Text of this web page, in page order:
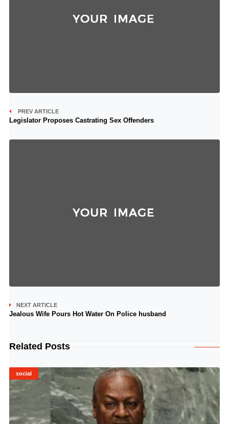
PREV ARTICLE
Legislator Proposes Castrating Sex Offenders
NEXT ARTICLE
Jealous Wife Pours Hot Water On Police husband
Related Posts
social